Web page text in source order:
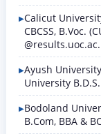
Calicut
CBCSS, B.Voc.
Ayush
University
Bodoland
B.Com, BBA &